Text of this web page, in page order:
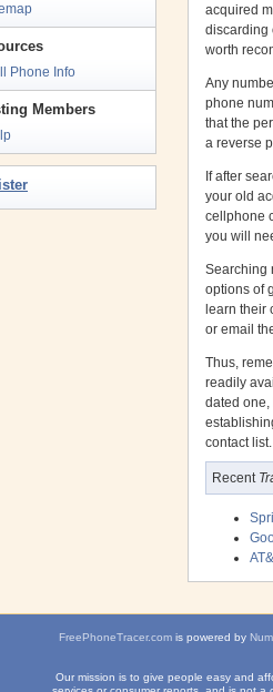
acquired
discarding
worth
Any
phone
that the
a reverse
If after
your old
cellphone
you will
Searching
options of
learn their
or email
Thus,
readily
dated one,
contact list.
Recent
Phone Info
Members
FreePhoneTracer.com is powered by
Our mission is to give people easy and